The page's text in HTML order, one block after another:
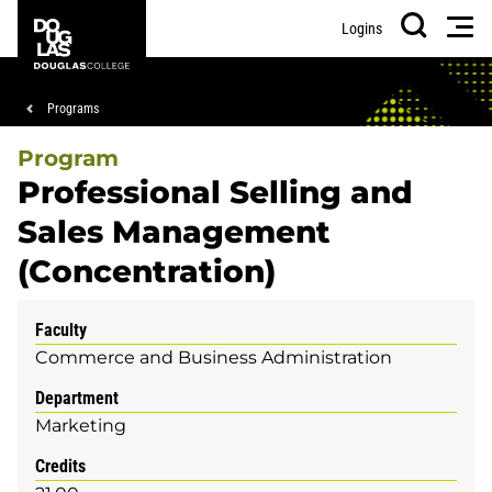
main
footer
College
Logins
Search
Breadcrumb
Programs
Program
Professional Selling and
Sales Management
(Concentration)
Faculty
Commerce and Business Administration
Department
Marketing
Credits